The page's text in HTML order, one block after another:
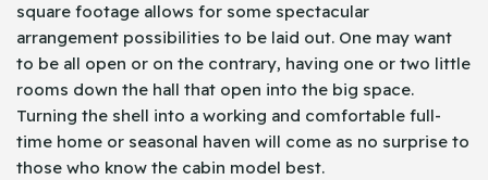
square footage allows for some spectacular
arrangement possibilities to be laid out. One may want
to be all open or on the contrary, having one or two little
rooms down the hall that open into the big space.
Turning the shell into a working and comfortable full-
time home or seasonal haven will come as no surprise to
those who know the cabin model best.